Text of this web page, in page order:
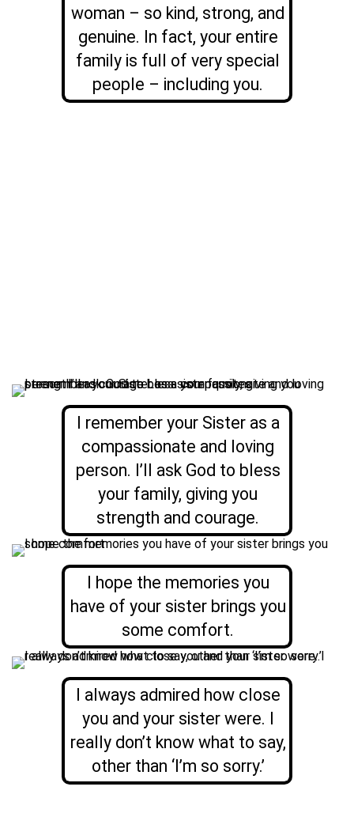
woman – so kind, strong, and
genuine. In fact, your entire
family is full of very special
people – including you.
I remember your Sister as a
compassionate and loving
person. I’ll ask God to bless
your family, giving you
strength and courage.
I hope the memories you
have of your sister brings you
some comfort.
I always admired how close
you and your sister were. I
really don’t know what to say,
other than ‘I’m so sorry.’